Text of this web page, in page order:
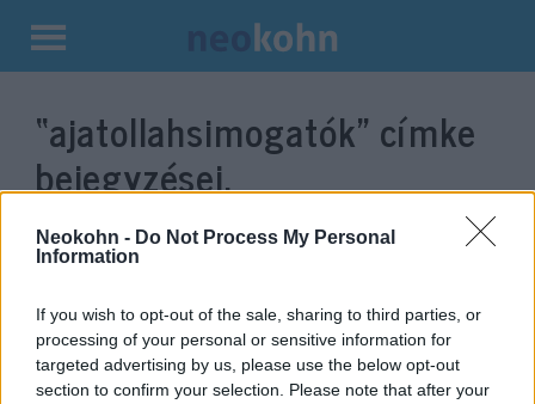
Neokohn - Do Not Process My Personal
Information
If you wish to opt-out of the sale, sharing to third parties, or
processing of your personal or sensitive information for
targeted advertising by us, please use the below opt-out
section to confirm your selection. Please note that after your
Kilépés
tartalomba
“ajatollahsimogatók” címke
bejegyzései.